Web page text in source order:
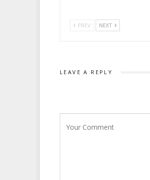
PREV NEXT
LEAVE A REPLY